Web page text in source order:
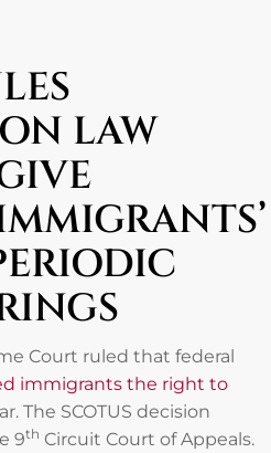
LAW
Court ruled that federal
immigrants the right to
The SCOTUS decision
9th Circuit Court of Appeals.